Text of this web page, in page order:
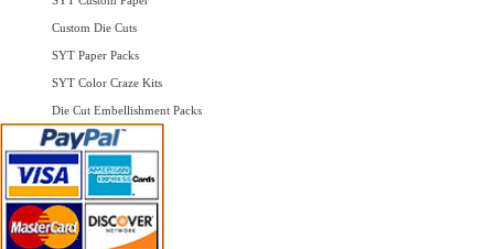
Custom Die Cuts
SYT Paper Packs
SYT Color Craze Kits
Die Cut Embellishment Packs